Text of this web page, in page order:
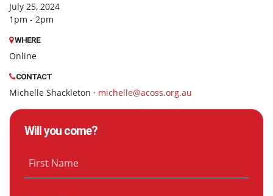
July 25, 2024
1pm - 2pm
WHERE
Online
CONTACT
Michelle Shackleton · michelle@acoss.org.au
Will you come?
First Name